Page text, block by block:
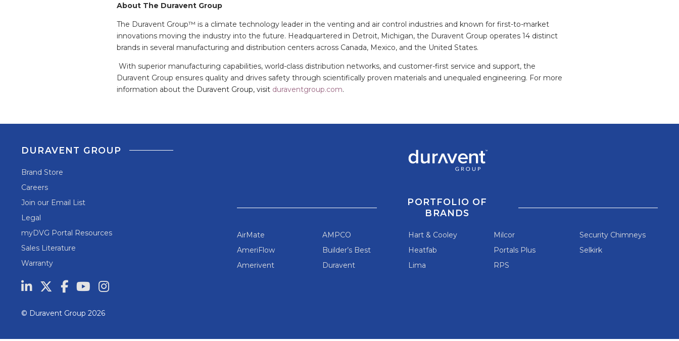
About The Duravent Group
The Duravent Group™ is a climate technology leader in the venting and air control industries and known for first-to-market
innovations moving the industry into the future. Headquartered in Detroit, Michigan, the Duravent Group operates 14 distinct
brands in several manufacturing and distribution centers across Canada, Mexico, and the United States.
With superior manufacturing capabilities, world-class distribution networks, and customer-first service and support, the
Duravent Group ensures quality and drives safety through scientifically proven materials and unequaled engineering. For more
information about the Duravent Group, visit duraventgroup.com.
DURAVENT GROUP
Brand Store
Careers
Join our Email List
Legal
myDVG Portal Resources
Sales Literature
Warranty
© Duravent Group 2026
PORTFOLIO OF
BRANDS
AirMate
AmeriFlow
Amerivent
AMPCO
Builder’s Best
Duravent
Hart & Cooley
Heatfab
Lima
Milcor
Portals Plus
RPS
Security Chimneys
Selkirk